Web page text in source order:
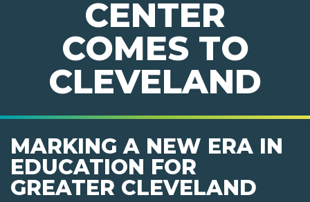
CENTER
COMES TO
CLEVELAND
MARKING A NEW ERA IN
EDUCATION FOR
GREATER CLEVELAND